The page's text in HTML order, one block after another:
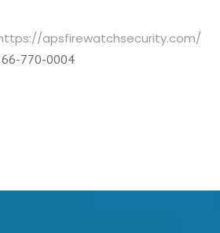
apsfirewatchsecurity.com/
770-0004